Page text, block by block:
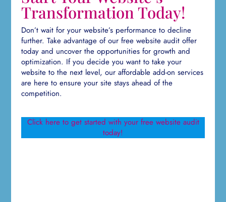
Transformation Today!
Don’t wait for your website’s performance to decline
further. Take advantage of our free website audit offer
today and uncover the opportunities for growth and
optimization. If you decide you want to take your
website to the next level, our affordable add-on services
are here to ensure your site stays ahead of the
competition.
Click here to get started with your free website audit
today!